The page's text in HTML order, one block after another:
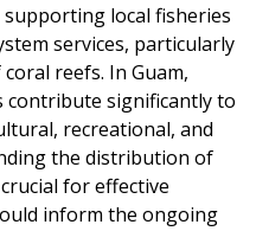
supporting local fisheries
services, particularly
reefs. In Guam,
contribute significantly to
recreational, and
the distribution of
for effective
inform the ongoing